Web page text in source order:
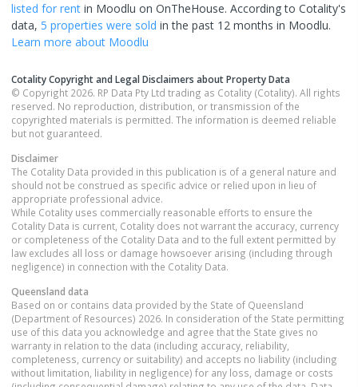
listed for rent in Moodlu on OnTheHouse. According to Cotality's
data, 5 properties were sold in the past 12 months in Moodlu.
Learn more about Moodlu
Cotality Copyright and Legal Disclaimers about Property Data
© Copyright 2026. RP Data Pty Ltd trading as Cotality (Cotality). All rights
reserved. No reproduction, distribution, or transmission of the
copyrighted materials is permitted. The information is deemed reliable
but not guaranteed.
Disclaimer
The Cotality Data provided in this publication is of a general nature and
should not be construed as specific advice or relied upon in lieu of
appropriate professional advice.
While Cotality uses commercially reasonable efforts to ensure the
Cotality Data is current, Cotality does not warrant the accuracy, currency
or completeness of the Cotality Data and to the full extent permitted by
law excludes all loss or damage howsoever arising (including through
negligence) in connection with the Cotality Data.
Queensland data
Based on or contains data provided by the State of Queensland
(Department of Resources) 2026. In consideration of the State permitting
use of this data you acknowledge and agree that the State gives no
warranty in relation to the data (including accuracy, reliability,
completeness, currency or suitability) and accepts no liability (including
without limitation, liability in negligence) for any loss, damage or costs